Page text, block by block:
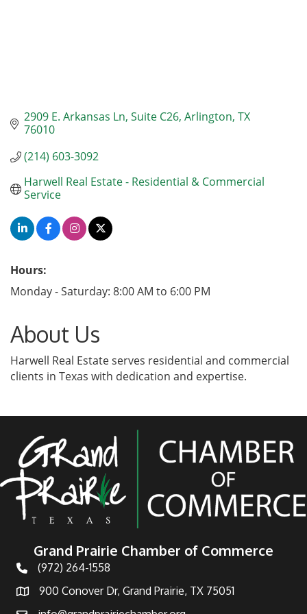
2909 E. Arkansas Ln Suite C26 Arlington TX
76010
(214) 603-3092
Harwell Real Estate - Residential & Commercial
Service
Hours:
Monday - Saturday: 8:00 AM to 6:00 PM
About Us
Harwell Real Estate serves residential and commercial
clients in Texas with dedication and expertise.
Grand Prairie Chamber of Commerce
Telephone
(972) 264-1558
Address900 Conover Dr, Grand Prairie, TX 75051